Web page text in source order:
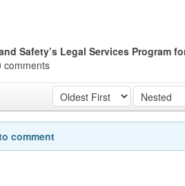
Safety’s Legal Services Program
comments
comment